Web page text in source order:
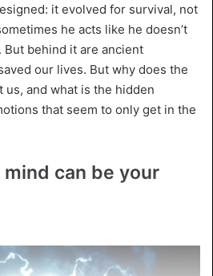
it evolved for survival, not
he acts like he doesn’t
But behind it are ancient
our lives. But why does the
us, and what is the hidden
that seem to only get in the
can be your